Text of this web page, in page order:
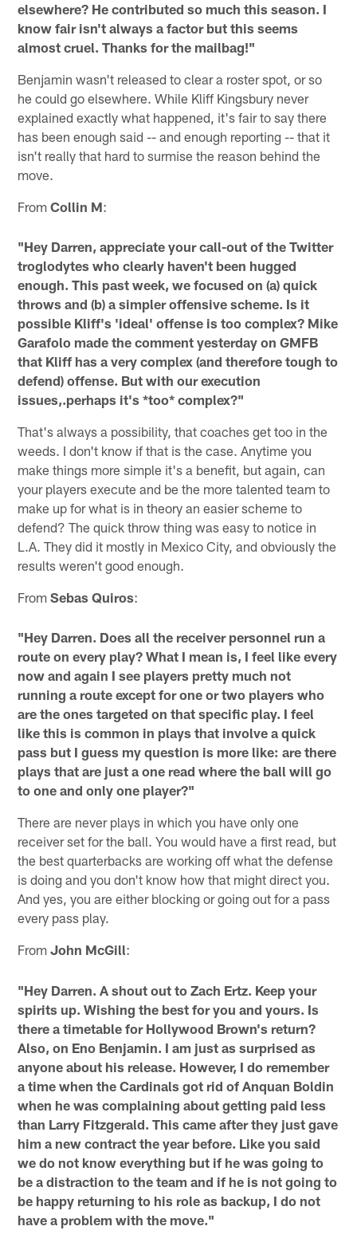
elsewhere? He contributed so much this season. I
know fair isn't always a factor but this seems
almost cruel. Thanks for the mailbag!"
Benjamin wasn't released to clear a roster spot, or so
he could go elsewhere. While Kliff Kingsbury never
explained exactly what happened, it's fair to say there
has been enough said -- and enough reporting -- that it
isn't really that hard to surmise the reason behind the
move.
FromCollin M:
"Hey Darren, appreciate your call-out of the Twitter
troglodytes who clearly haven't been hugged
enough. This past week, we focused on (a) quick
throws and (b) a simpler offensive scheme. Is it
possible Kliff's 'ideal' offense is too complex? Mike
Garafolo made the comment yesterday on GMFB
that Kliff has a very complex (and therefore tough to
defend) offense. But with our execution
issues,.perhaps it's *too* complex?"
That's always a possibility, that coaches get too in the
weeds. I don't know if that is the case. Anytime you
make things more simple it's a benefit, but again, can
your players execute and be the more talented team to
make up for what is in theory an easier scheme to
defend? The quick throw thing was easy to notice in
L.A. They did it mostly in Mexico City, and obviously the
results weren't good enough.
FromSebas Quiros:
"Hey Darren. Does all the receiver personnel run a
route on every play? What I mean is, I feel like every
now and again I see players pretty much not
running a route except for one or two players who
are the ones targeted on that specific play. I feel
like this is common in plays that involve a quick
pass but I guess my question is more like: are there
plays that are just a one read where the ball will go
to one and only one player?"
There are never plays in which you have only one
receiver set for the ball. You would have a first read, but
the best quarterbacks are working off what the defense
is doing and you don't know how that might direct you.
And yes, you are either blocking or going out for a pass
every pass play.
FromJohn McGill:
"Hey Darren. A shout out to Zach Ertz. Keep your
spirits up. Wishing the best for you and yours. Is
there a timetable for Hollywood Brown's return?
Also, on Eno Benjamin. I am just as surprised as
anyone about his release. However, I do remember
a time when the Cardinals got rid of Anquan Boldin
when he was complaining about getting paid less
than Larry Fitzgerald. This came after they just gave
him a new contract the year before. Like you said
we do not know everything but if he was going to
be a distraction to the team and if he is not going to
be happy returning to his role as backup, I do not
have a problem with the move."